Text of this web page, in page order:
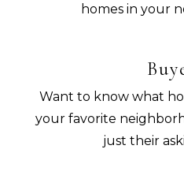
homes in your
Want to know what
your favorite
just their